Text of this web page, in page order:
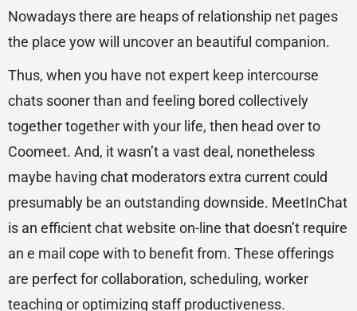
Nowadays there are heaps of relationship net pages
the place yow will uncover an beautiful companion.
Thus, when you have not expert keep intercourse
chats sooner than and feeling bored collectively
together together with your life, then head over to
Coomeet. And, it wasn’t a vast deal, nonetheless
maybe having chat moderators extra current could
presumably be an outstanding downside. MeetInChat
is an efficient chat website on-line that doesn’t require
an e mail cope with to benefit from. These offerings
are perfect for collaboration, scheduling, worker
teaching or optimizing staff productiveness.